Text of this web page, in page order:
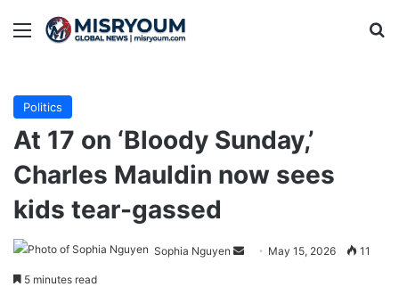
Menu
Politics
At 17 on ‘Bloody Sunday,’
Charles Mauldin now sees
kids tear-gassed
Sophia Nguyen
Send May 15, 2026 11
5 minutes read